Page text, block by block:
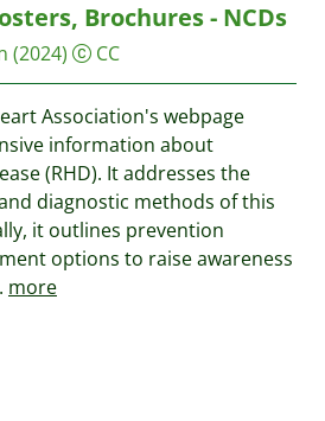
Brochures - NCDs
(2024) CC
Association's webpage
information about
(RHD). It addresses the
diagnostic methods of this
it outlines prevention
options to raise awareness
more